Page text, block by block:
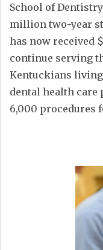
School of
million two-year
has now received
continue serving
Kentuckians living
dental health
6,000 procedures